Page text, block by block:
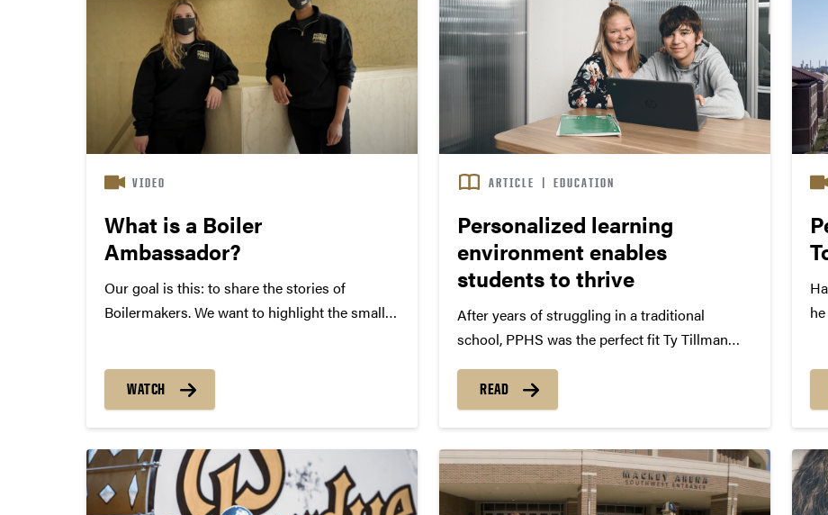
VIDEO
What is a Boiler
Ambassador?
Our goal is this: to share the stories of
Boilermakers. We want to highlight the small
students. We are Boiler Ambassadors!
WATCH
ARTICLE | EDUCATION
Personalized learning
environment enables
students to thrive
After years of struggling in a traditional
school, PPHS was the perfect fit Ty Tillman
setting. An inquisitive, creative student, he
struggled with sitting still in a rigid desk for
READ